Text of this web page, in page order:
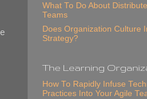
What To Do About
Teams
Does Organization Culture
Strategy?
The Learning
How To Rapidly Infuse
Practices Into Your Agile